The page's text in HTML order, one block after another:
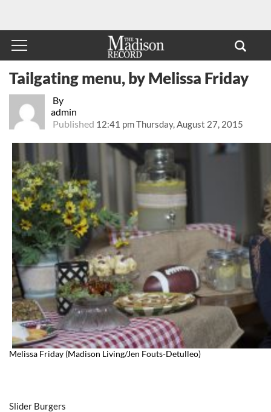
By
admin
Published 12:41 pm Thursday, August 27, 2015
Tailgating menu, by Melissa Friday
Melissa Friday (Madison Living/Jen Fouts-Detulleo)
Slider Burgers